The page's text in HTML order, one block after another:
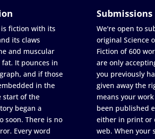
fiction with its
its claws
and muscular
It pounces in
and if those
in the
start of the
began a
soon. There is no
Every word
Submissions
We're open to
original Science
Fiction of 600
are only
you previously
given away the
means your
been published
either in print or
web. When your